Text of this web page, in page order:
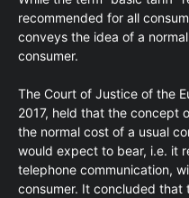
recommended for all
conveys the idea of a
consumer.
The Court of Justice of the
2017, held that the concept
the normal cost of a usual
would expect to bear, i.e. it
telephone communication,
consumer. It concluded that